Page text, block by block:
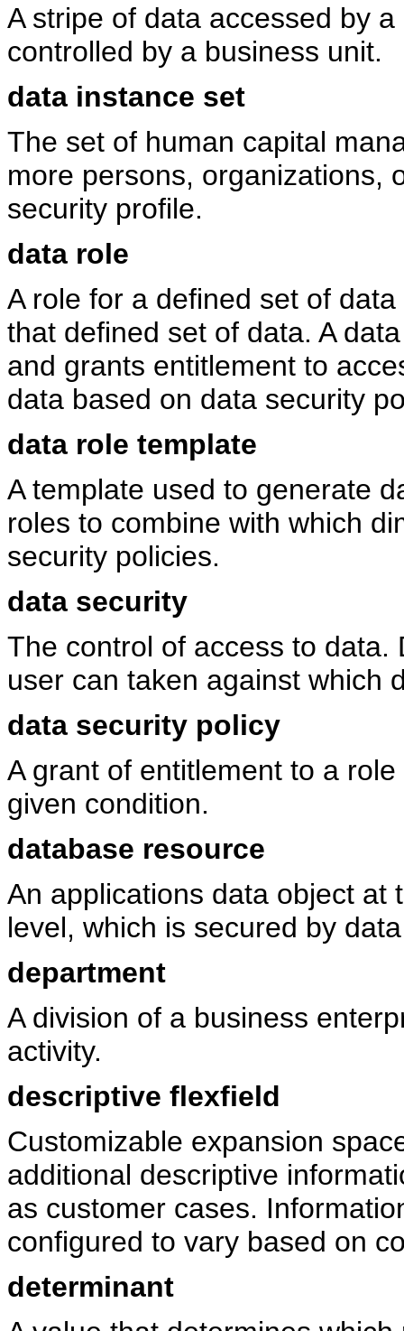
A stripe of data accessed by
controlled by a business unit.
data instance set
The set of human capital
more persons, organizations,
security profile.
data role
A role for a defined set of
that defined set of data. A
and grants entitlement to
data based on data security
data role template
A template used to generate
roles to combine with which
security policies.
data security
The control of access to
user can taken against which
data security policy
A grant of entitlement to a
given condition.
database resource
An applications data object at
level, which is secured by
department
A division of a business
activity.
descriptive flexfield
Customizable expansion
additional descriptive
as customer cases.
configured to vary based on
determinant